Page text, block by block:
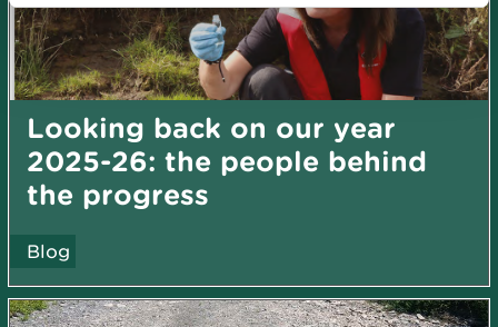
Looking back on our year
2025-26: the people behind
the progress
Blog